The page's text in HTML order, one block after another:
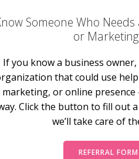
Someone Who
or
If you know a business
that could use
marketing, or online
Click the button to fill out
we’ll take care of
REFERRAL FORM